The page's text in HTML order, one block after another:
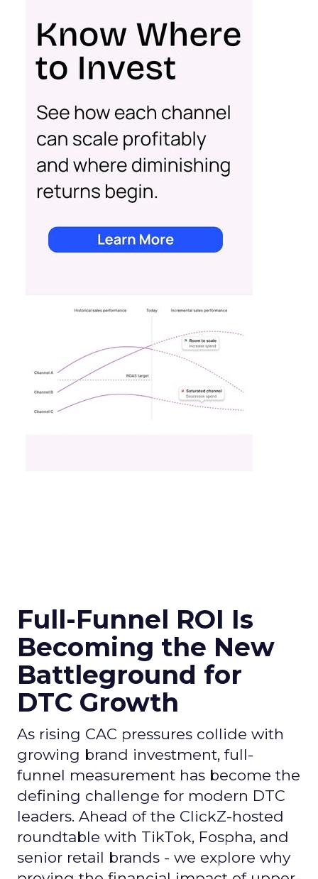
Full-Funnel ROI Is
Becoming the New
Battleground for
DTC Growth
As rising CAC pressures collide with
growing brand investment, full-
funnel measurement has become the
defining challenge for modern DTC
leaders. Ahead of the ClickZ-hosted
roundtable with TikTok, Fospha, and
senior retail brands - we explore why